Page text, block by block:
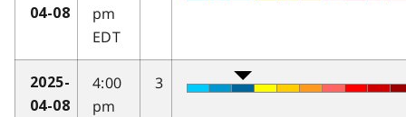
04-08
pm
EDT
2025-
04-08
4:00
pm
3